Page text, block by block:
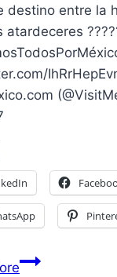
destino entre la
atardeceres
Are